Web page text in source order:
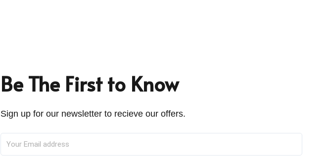
Be The First to Know
Sign up for our newsletter to recieve our offers.